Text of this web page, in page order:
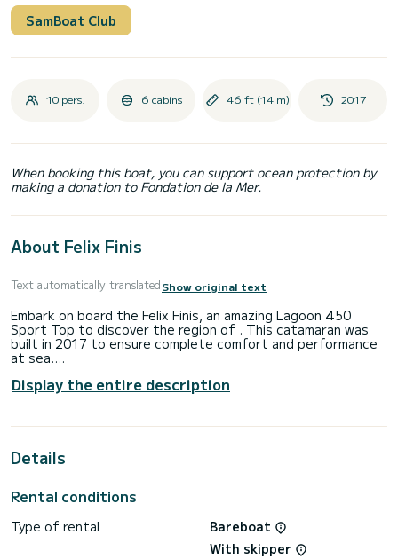
SamBoat Club
10 pers. 6 cabins 46 ft (14 m) 2017
When booking this boat, you can support ocean protection by
making a donation to Fondation de la Mer.
About Felix Finis
Text automatically translatedShow original text
Embark on board the Felix Finis, an amazing Lagoon 450
Sport Top to discover the region of . This catamaran was
built in 2017 to ensure complete comfort and performance
at sea.
The boat has 6 fully-equipped cabins and a capacity of 10
people. With an overall length of 14 meters, it will be your
the surroundings of
For your comfort, Felix Finis has 4 toilet(s) with a shower
genoa. It has the following equipment: Water maker, Plancha,
Display the entire description
Details
Rental conditions
Type of rental
Bareboat
With skipper